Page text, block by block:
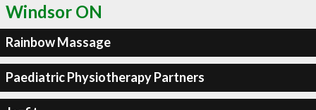
Windsor ON
Rainbow Massage
Paediatric Physiotherapy Partners